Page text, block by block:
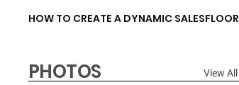
HOW TO CREATE A DYNAMIC SALESFLOOR
PHOTOS View All